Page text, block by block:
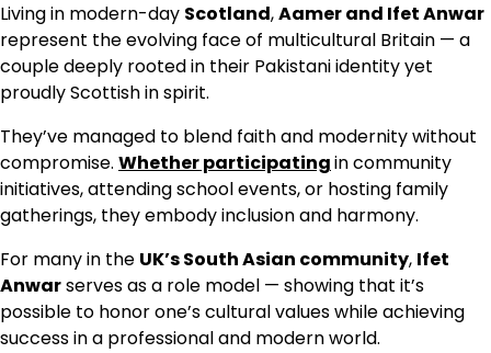
Living in modern-day Scotland,Aamer and Ifet Anwar
represent the evolving face of multicultural Britain — a
couple deeply rooted in their Pakistani identity yet
proudly Scottish in spirit.
They’ve managed to blend faith and modernity without
compromise. Whether participatingin community
initiatives, attending school events, or hosting family
gatherings, they embody inclusion and harmony.
For many in the UK’s South Asian community, Ifet
Anwarserves as a role model — showing that it’s
possible to honor one’s cultural values while achieving
success in a professional and modern world.